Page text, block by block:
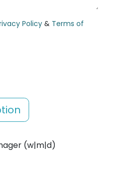
Policy& Terms of
(w|m|d)